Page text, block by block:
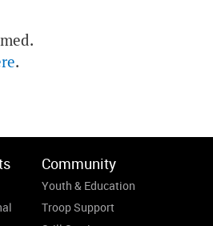
.
Community
Youth & Education
Troop Support